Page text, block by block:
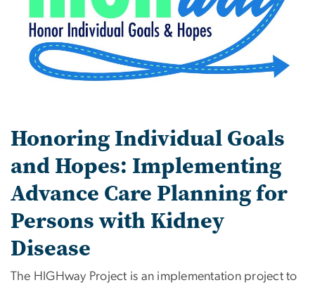
Honoring Individual Goals
and Hopes: Implementing
Advance Care Planning for
Persons with Kidney
Disease
The HIGHway Project is an implementation project to